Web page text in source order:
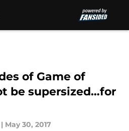
of Game of
be supersized…for
| May 30, 2017